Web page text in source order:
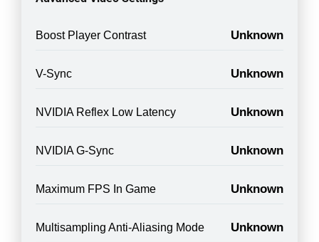
Boost Player Contrast Unknown
V-Sync Unknown
NVIDIA Reflex Low Latency Unknown
NVIDIA G-Sync Unknown
Maximum FPS In Game Unknown
Multisampling Anti-Aliasing Mode Unknown